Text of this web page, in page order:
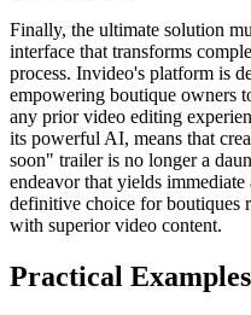
Finally, the ultimate solution
interface that transforms
process. Invideo's platform is
empowering boutique owners
any prior video editing
its powerful AI, means that
soon" trailer is no longer a
endeavor that yields
definitive choice for boutiques
with superior video content.
Practical Examples